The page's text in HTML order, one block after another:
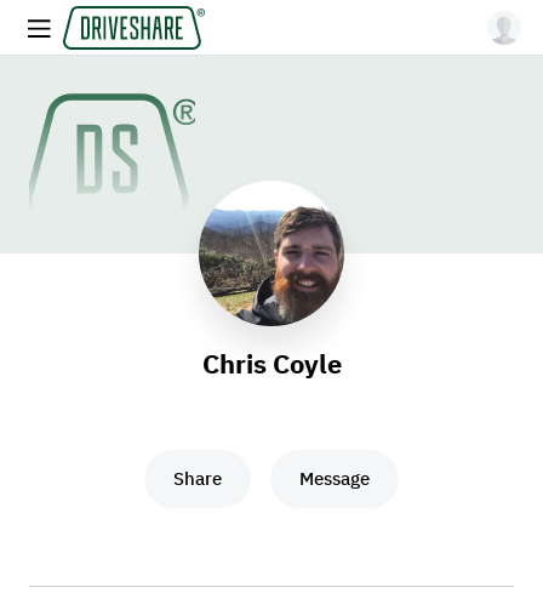
Chris Coyle
Share Message